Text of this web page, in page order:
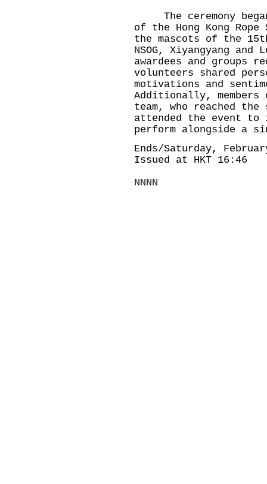
The ceremony began
of the Hong Kong
the mascots of the
NSOG, Xiyangyang
awardees and groups
volunteers shared
motivations and
Additionally, members
team, who reached
attended the event to
perform alongside a
Ends/Saturday,
Issued at HKT 16:46
NNNN